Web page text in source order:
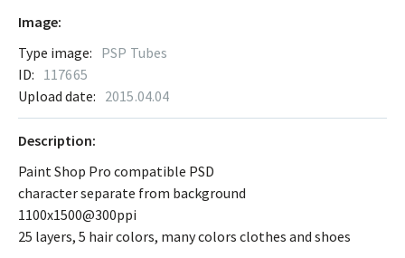
Image:
Type image: PSP Tubes
ID: 117665
Upload date: 2015.04.04
Description:
Paint Shop Pro compatible PSD
character separate from background
1100x1500@300ppi
25 layers, 5 hair colors, many colors clothes and shoes